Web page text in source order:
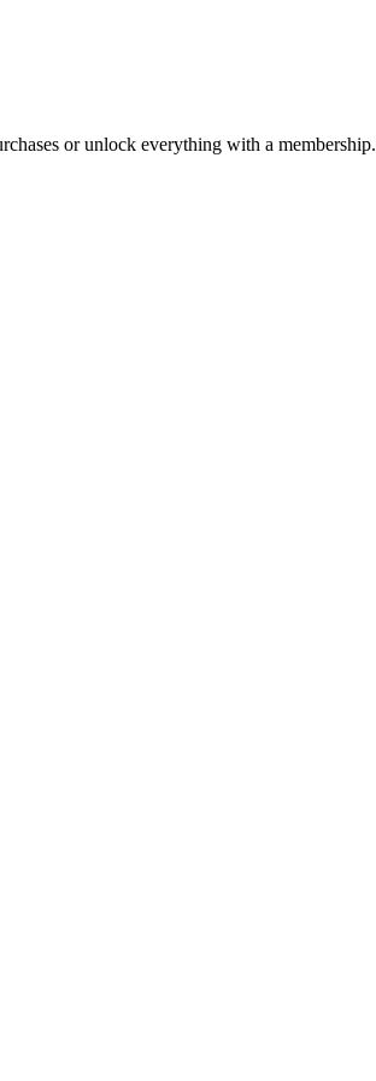
or unlock everything with a membership.